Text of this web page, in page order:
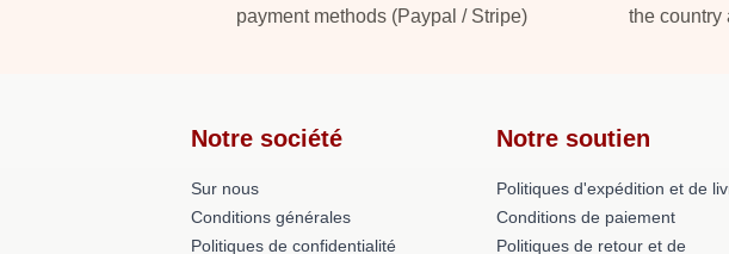
payment methods (Paypal / Stripe)
the country
Notre société
Sur nous
Conditions générales
Politiques de confidentialité
Notre soutien
Politiques d'expédition et de
Conditions de paiement
Politiques de retour et de